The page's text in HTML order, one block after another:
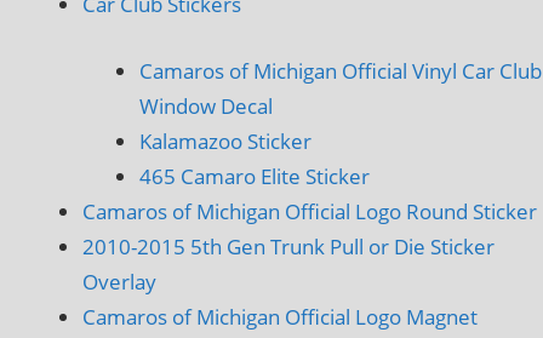
Camaros of Michigan Official Vinyl Car Club
Window Decal
Kalamazoo Sticker
465 Camaro Elite Sticker
Camaros of Michigan Official Logo Round Sticker
2010-2015 5th Gen Trunk Pull or Die Sticker
Overlay
Camaros of Michigan Official Logo Magnet